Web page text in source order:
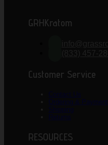
GRHKratom
Customer Service
Contact Us
Ordering & Payment
Shipping
Returns
RESOURCES